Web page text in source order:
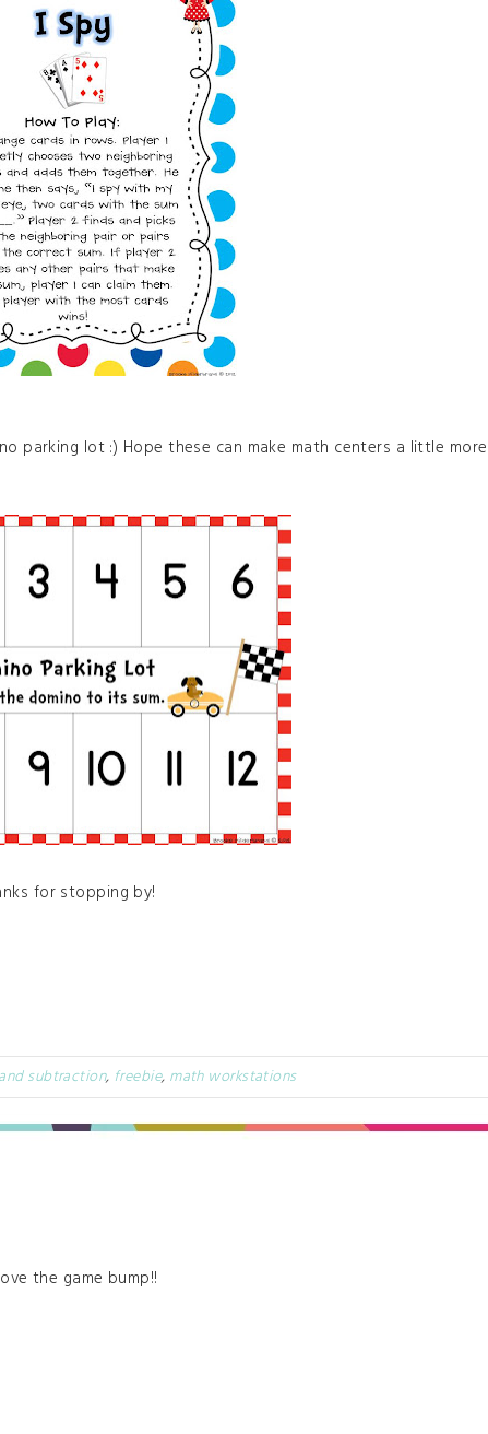
parking lot :) Hope these can make math centers a little more
for stopping by!
subtraction, freebie,math workstations
the game bump!!